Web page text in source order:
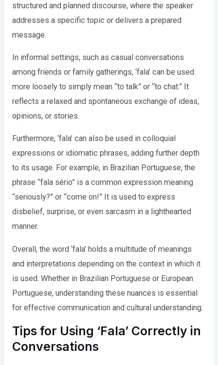
structured and planned discourse, where the speaker
addresses a specific topic or delivers a prepared
message.
In informal settings, such as casual conversations
among friends or family gatherings, ‘fala’ can be used
more loosely to simply mean “to talk” or “to chat.” It
reflects a relaxed and spontaneous exchange of ideas,
opinions, or stories.
Furthermore, ‘fala’ can also be used in colloquial
expressions or idiomatic phrases, adding further depth
to its usage. For example, in Brazilian Portuguese, the
phrase “fala sério” is a common expression meaning
“seriously?” or “come on!” It is used to express
disbelief, surprise, or even sarcasm in a lighthearted
manner.
Overall, the word ‘fala’ holds a multitude of meanings
and interpretations depending on the context in which it
is used. Whether in Brazilian Portuguese or European
Portuguese, understanding these nuances is essential
for effective communication and cultural understanding.
Tips for Using ‘Fala’ Correctly in
Conversations